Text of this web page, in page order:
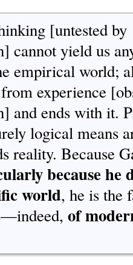
[untested by
cannot yield us
empirical world;
experience
and ends with it.
logical means
reality. Because
because he
world, he is the
of